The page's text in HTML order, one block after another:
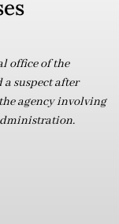
office of the
suspect after
agency involving